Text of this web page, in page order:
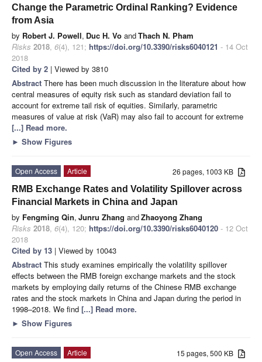
Change the Parametric Ordinal Ranking? Evidence
from Asia
by Robert J. Powell, Duc H. Vo andThach N. Pham
Risks 2018, 6(4), 121; https://doi.org/10.3390/risks6040121 - 14 Oct
2018
Cited by 2 | Viewed by 3810
Abstract There has been much discussion in the literature about how
central measures of equity risk such as standard deviation fail to
account for extreme tail risk of equities. Similarly, parametric
measures of value at risk (VaR) may also fail to account for extreme
[...] Read more.
► Show Figures
26 pages, 1003 KB
Open Access
Article
RMB Exchange Rates and Volatility Spillover across
Financial Markets in China and Japan
by Fengming Qin, Junru Zhang andZhaoyong Zhang
Risks 2018, 6(4), 120; https://doi.org/10.3390/risks6040120 - 12 Oct
2018
Cited by 13 | Viewed by 10043
Abstract This study examines empirically the volatility spillover
effects between the RMB foreign exchange markets and the stock
markets by employing daily returns of the Chinese RMB exchange
rates and the stock markets in China and Japan during the period in
1998–2018. We find [...] Read more.
► Show Figures
15 pages, 500 KB
Open Access
Article